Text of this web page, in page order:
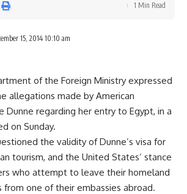
15, 2014 10:10 am
1 Min Read
of the Foreign Ministry expressed
allegations made by American
Dunne regarding her entry to Egypt, in a
on Sunday.
the validity of Dunne’s visa for
tourism, and the United States’ stance
who attempt to leave their homeland
from one of their embassies abroad.